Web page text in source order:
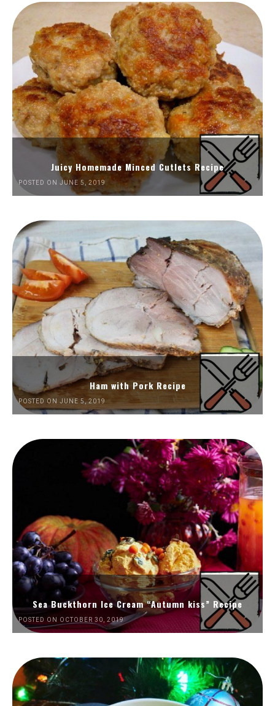
Juicy Homemade Minced Cutlets Recipe
POSTED ON JUNE 5, 2019
Ham with Pork Recipe
POSTED ON JUNE 5, 2019
Sea Buckthorn Ice Cream “Autumn kiss” Recipe
POSTED ON OCTOBER 30, 2019